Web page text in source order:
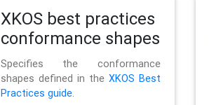
XKOS best practices
conformance shapes
Specifies the conformance
shapes defined in theXKOS Best
Practices guide.